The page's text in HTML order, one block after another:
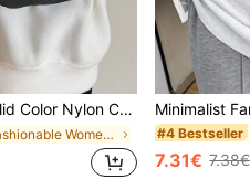
For Outdoor Sports, Crossbody Chest Bag, Preppy Bum Bag For The First Day Of School
in Fashionable Women Fanny Packs #4 Bestseller
7.31€ 7.38€